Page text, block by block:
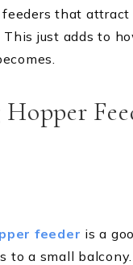
that
just adds to
feeder is a
to a small